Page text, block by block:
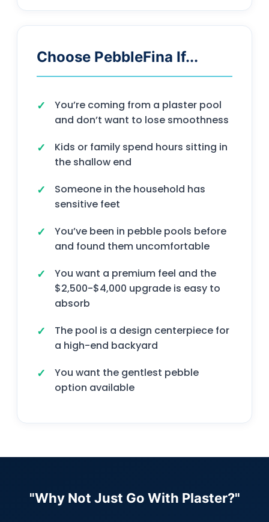
Choose PebbleFina If...
You’re coming from a plaster pool
and don’t want to lose smoothness
Kids or family spend hours sitting in
the shallow end
Someone in the household has
sensitive feet
You’ve been in pebble pools before
and found them uncomfortable
You want a premium feel and the
$2,500-$4,000 upgrade is easy to
absorb
The pool is a design centerpiece for
a high-end backyard
You want the gentlest pebble
option available
"Why Not Just Go With Plaster?"